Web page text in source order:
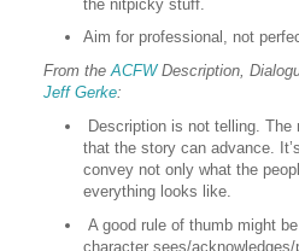
the nitpicky stuff.
Aim for professional, not
From theACFWDescription,
Jeff Gerke:
Description is not telling.
that the story can advance.
convey not only what the
everything looks like.
A good rule of thumb might
character sees/